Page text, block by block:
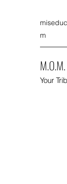
m
Your